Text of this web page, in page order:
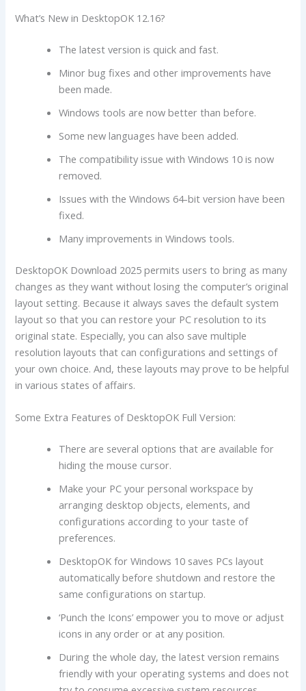
What’s New in DesktopOK 12.16?
The latest version is quick and fast.
Minor bug fixes and other improvements have
been made.
Windows tools are now better than before.
Some new languages have been added.
The compatibility issue with Windows 10 is now
removed.
Issues with the Windows 64-bit version have been
fixed.
Many improvements in Windows tools.
DesktopOK Download 2025 permits users to bring as many
changes as they want without losing the computer’s original
layout setting. Because it always saves the default system
layout so that you can restore your PC resolution to its
original state. Especially, you can also save multiple
resolution layouts that can configurations and settings of
your own choice. And, these layouts may prove to be helpful
in various states of affairs.
Some Extra Features of DesktopOK Full Version:
There are several options that are available for
hiding the mouse cursor.
Make your PC your personal workspace by
arranging desktop objects, elements, and
configurations according to your taste of
preferences.
DesktopOK for Windows 10 saves PCs layout
automatically before shutdown and restore the
same configurations on startup.
‘Punch the Icons’ empower you to move or adjust
icons in any order or at any position.
During the whole day, the latest version remains
friendly with your operating systems and does not